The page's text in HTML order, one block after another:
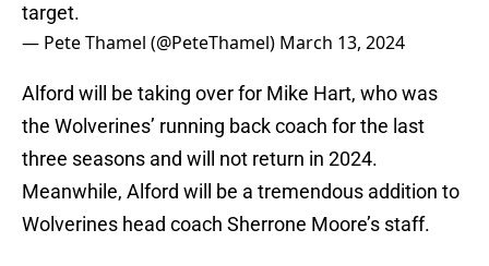
target.
— Pete Thamel (@PeteThamel) March 13, 2024
Alford will be taking over for Mike Hart, who was
the Wolverines’ running back coach for the last
three seasons and will not return in 2024.
Meanwhile, Alford will be a tremendous addition to
Wolverines head coach Sherrone Moore’s staff.